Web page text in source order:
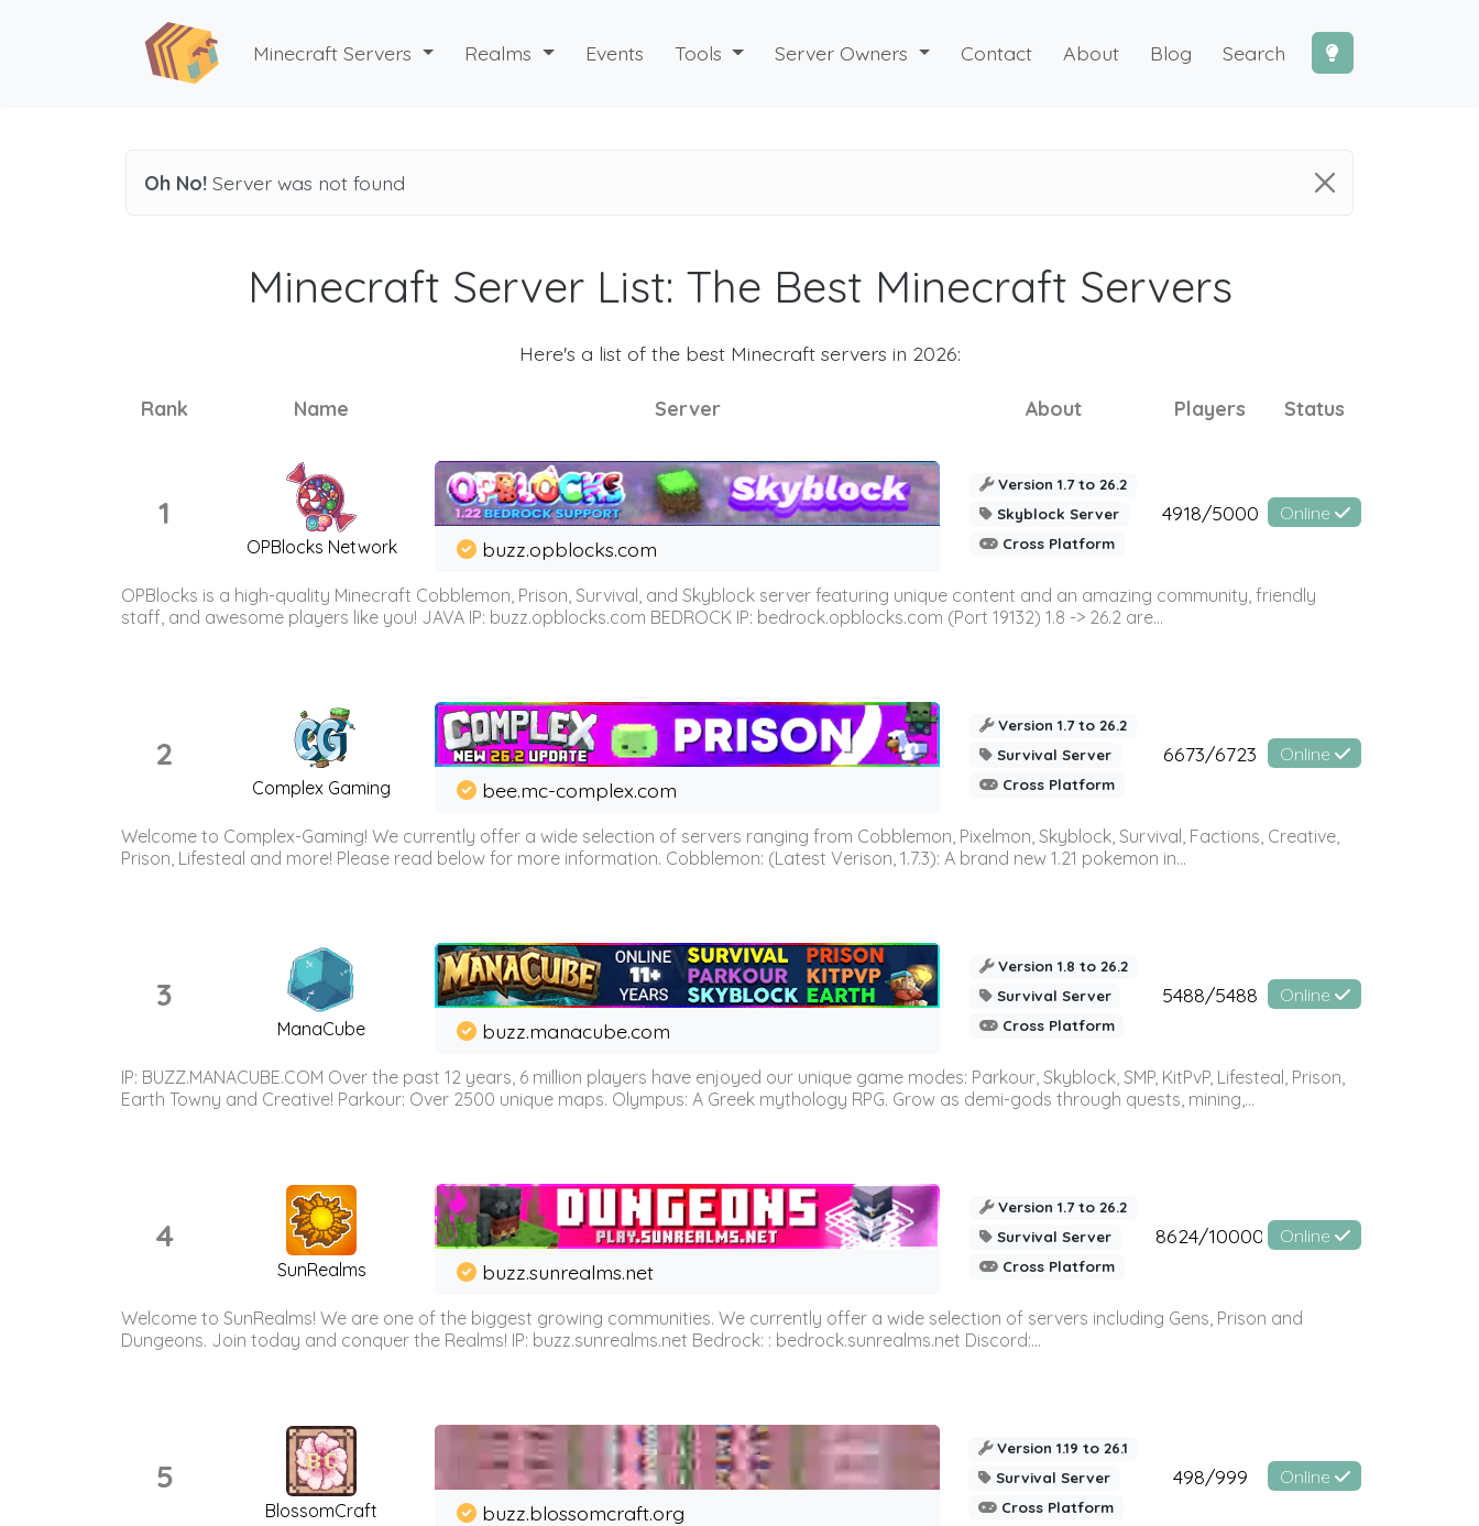
Minecraft Servers Realms Events Tools Server Owners Contact About Blog Search
Oh No! Server was not found
Minecraft Server List: The Best Minecraft Servers
Here's a list of the best Minecraft servers in 2026:
Rank Name Server About Players Status
1
OPBlocks Network buzz.opblocks.com
Version 1.7 to 26.2
Skyblock Server
Cross Platform
4918/5000 Online
OPBlocks is a high-quality Minecraft Cobblemon, Prison, Survival, and Skyblock server featuring unique content and an amazing community, friendly
staff, and awesome players like you! JAVA IP: buzz.opblocks.com BEDROCK IP: bedrock.opblocks.com (Port 19132) 1.8 -> 26.2 are...
2
Complex Gaming bee.mc-complex.com
Version 1.7 to 26.2
Survival Server
Cross Platform
6673/6723 Online
Welcome to Complex-Gaming! We currently offer a wide selection of servers ranging from Cobblemon, Pixelmon, Skyblock, Survival, Factions, Creative,
Prison, Lifesteal and more! Please read below for more information. Cobblemon: (Latest Verison, 1.7.3): A brand new 1.21 pokemon in...
3
ManaCube buzz.manacube.com
Version 1.8 to 26.2
Survival Server
Cross Platform
5488/5488 Online
IP: BUZZ.MANACUBE.COM Over the past 12 years, 6 million players have enjoyed our unique game modes: Parkour, Skyblock, SMP, KitPvP, Lifesteal, Prison,
Earth Towny and Creative! Parkour: Over 2500 unique maps. Olympus: A Greek mythology RPG. Grow as demi-gods through quests, mining,...
4
SunRealms buzz.sunrealms.net
Version 1.7 to 26.2
Survival Server
Cross Platform
8624/10000 Online
Welcome to SunRealms! We are one of the biggest growing communities. We currently offer a wide selection of servers including Gens, Prison and
Dungeons. Join today and conquer the Realms! IP: buzz.sunrealms.net Bedrock: : bedrock.sunrealms.net Discord:...
5
BlossomCraft buzz.blossomcraft.org
Version 1.19 to 26.1
Survival Server
Cross Platform
498/999 Online